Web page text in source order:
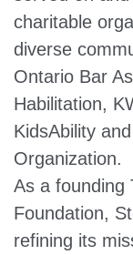
charitable
diverse
Ontario Bar
Habilitation,
KidsAbility
Organization.
As a founding
Foundation,
refining its